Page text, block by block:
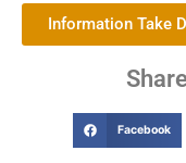
Information Take
Facebook